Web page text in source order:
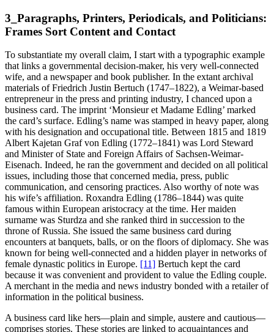
3_Paragraphs, Printers, Periodicals, and Politicians:
Frames Sort Content and Contact
To substantiate my overall claim, I start with a typographic example
that links a governmental decision-maker, his very well-connected
wife, and a newspaper and book publisher. In the extant archival
materials of Friedrich Justin Bertuch (1747–1822), a Weimar-based
entrepreneur in the press and printing industry, I chanced upon a
business card. The imprint ‘Monsieur et Madame Edling’ marked
the card’s surface. Edling’s name was stamped in heavy paper, along
with his designation and occupational title. Between 1815 and 1819
Albert Kajetan Graf von Edling (1772–1841) was Lord Steward
and Minister of State and Foreign Affairs of Sachsen-Weimar-
Eisenach. Indeed, he ran the government and decided on all political
issues, including those that concerned media, press, public
communication, and censoring practices. Also worthy of note was
his wife’s affiliation. Roxandra Edling (1786–1844) was quite
famous within European aristocracy at the time. Her maiden
surname was Sturdza and she ranked third in succession to the
throne of Russia. She issued the same business card during
encounters at banquets, balls, or on the floors of diplomacy. She was
known for being well-connected and a hidden player in networks of
female dynastic politics in Europe. [11] Bertuch kept the card
because it was convenient and provident to value the Edling couple.
A merchant in the media and news industry bonded with a retailer of
information in the political business.
A business card like hers—plain and simple, austere and cautious—
comprises stories. These stories are linked to acquaintances and